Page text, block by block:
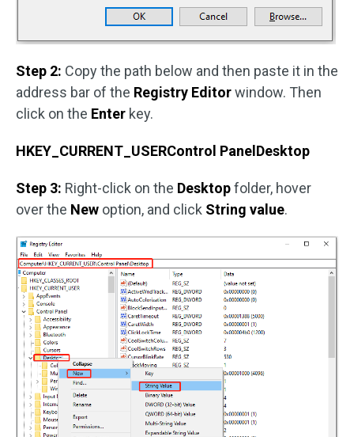
Step 2: Copy the path below and then paste it in the
address bar of the Registry Editorwindow. Then
click on the Enter key.
HKEY_CURRENT_USERControl PanelDesktop
Step 3: Right-click on the Desktopfolder, hover
over the New option, and click String value.